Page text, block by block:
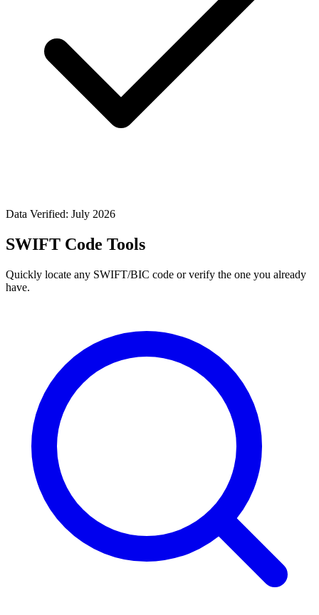
Data Verified: July 2026
SWIFT Code Tools
Quickly locate any SWIFT/BIC code or verify the one you already
have.